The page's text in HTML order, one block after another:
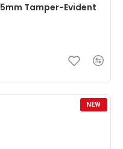
Tamper-Evident
NEW